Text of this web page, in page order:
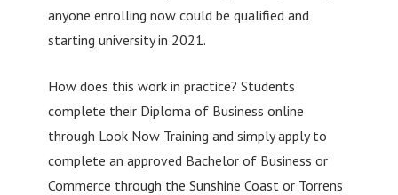
anyone enrolling now could be qualified and
starting university in 2021.
How does this work in practice? Students
complete their Diploma of Business online
through Look Now Training and simply apply to
complete an approved Bachelor of Business or
Commerce through the Sunshine Coast or Torrens